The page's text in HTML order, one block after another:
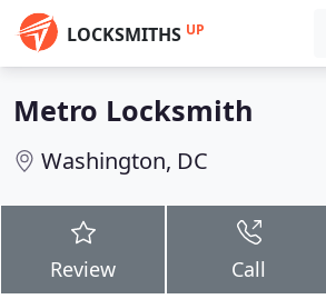
LOCKSMITHS UP
Metro Locksmith
Washington, DC
Review Call